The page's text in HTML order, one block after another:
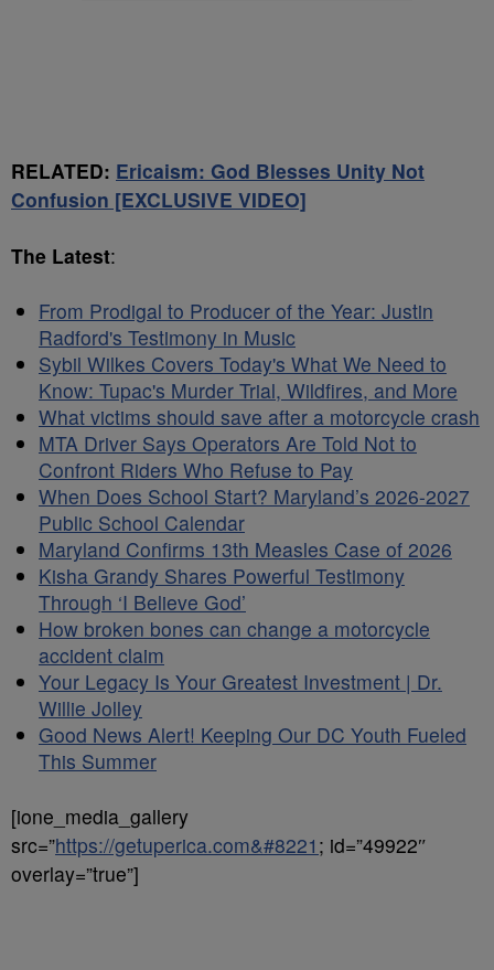
RELATED: Ericaism: God Blesses Unity Not
Confusion [EXCLUSIVE VIDEO]
The Latest:
From Prodigal to Producer of the Year: Justin
Radford's Testimony in Music
Sybil Wilkes Covers Today's What We Need to
Know: Tupac's Murder Trial, Wildfires, and More
What victims should save after a motorcycle crash
MTA Driver Says Operators Are Told Not to
Confront Riders Who Refuse to Pay
When Does School Start? Maryland’s 2026-2027
Public School Calendar
Maryland Confirms 13th Measles Case of 2026
Kisha Grandy Shares Powerful Testimony
Through ‘I Believe God’
How broken bones can change a motorcycle
accident claim
Your Legacy Is Your Greatest Investment | Dr.
Willie Jolley
Good News Alert! Keeping Our DC Youth Fueled
This Summer
[ione_media_gallery
src=”https://getuperica.com&#8221 ; id=”49922″
overlay=”true”]